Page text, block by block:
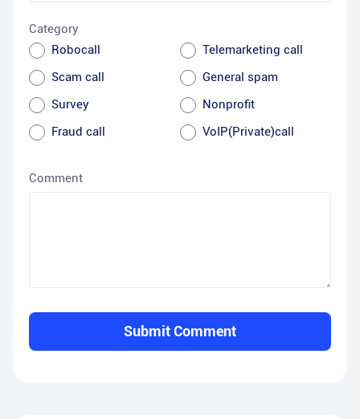
Category
Robocall
Telemarketing call
Scam call
General spam
Survey
Nonprofit
Fraud call
VoIP(Private)call
Comment
Submit Comment